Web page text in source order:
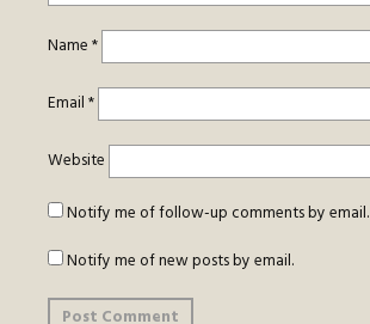
Name*
Email*
Website
Notify me of follow-up comments by email.
Notify me of new posts by email.